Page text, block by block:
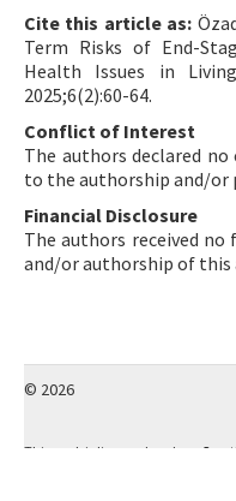
Cite this article as:
Term Risks of End-
Health Issues in
2025;6(2):60-64.
Conflict of Interest
The authors declared
to the authorship and/
Financial Disclosure
The authors received
and/or authorship of this
© 2026
This work is licensed under a